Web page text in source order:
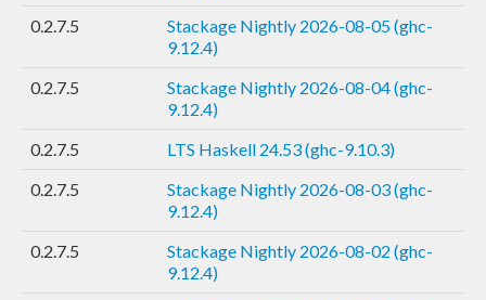
0.2.7.5
Stackage Nightly 2026-08-05 (ghc-
9.12.4)
0.2.7.5
Stackage Nightly 2026-08-04 (ghc-
9.12.4)
0.2.7.5
LTS Haskell 24.53 (ghc-9.10.3)
0.2.7.5
Stackage Nightly 2026-08-03 (ghc-
9.12.4)
0.2.7.5
Stackage Nightly 2026-08-02 (ghc-
9.12.4)